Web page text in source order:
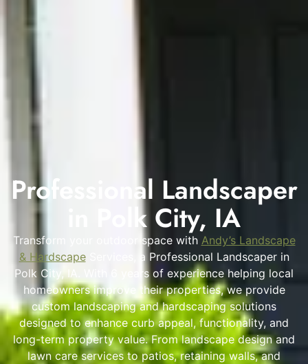
Professional Landscaper
in Polk City, IA
Transform your outdoor space with Andy’s Landscape
& HardscapeServices, a Professional Landscaper in
Polk City, IA. With 6 years of experience helping local
homeowners improve their properties, we provide
custom landscaping and hardscaping solutions
designed to enhance curb appeal, functionality, and
long-term property value. From landscape design and
lawn care services to patios, retaining walls, and